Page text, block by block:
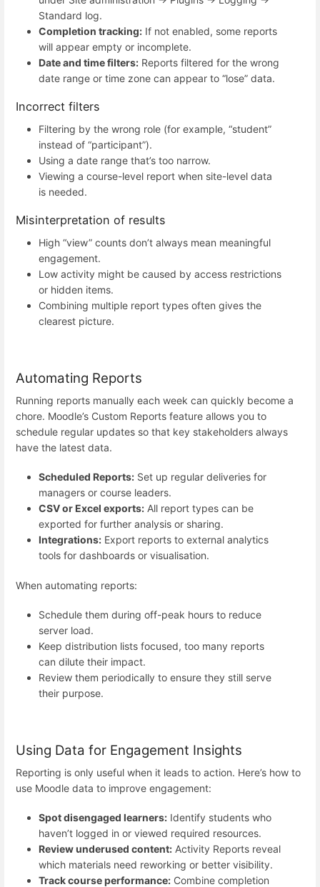
Standard log.
Completion tracking: If not enabled, some reports
will appear empty or incomplete.
Date and time filters: Reports filtered for the wrong
date range or time zone can appear to “lose” data.
Incorrect filters
Filtering by the wrong role (for example, “student”
instead of “participant”).
Using a date range that’s too narrow.
Viewing a course-level report when site-level data
is needed.
Misinterpretation of results
High “view” counts don’t always mean meaningful
engagement.
Low activity might be caused by access restrictions
or hidden items.
Combining multiple report types often gives the
clearest picture.
Automating Reports
Running reports manually each week can quickly become a
chore. Moodle’s Custom Reports feature allows you to
schedule regular updates so that key stakeholders always
have the latest data.
Scheduled Reports: Set up regular deliveries for
managers or course leaders.
CSV or Excel exports: All report types can be
exported for further analysis or sharing.
Integrations: Export reports to external analytics
tools for dashboards or visualisation.
When automating reports:
Schedule them during off-peak hours to reduce
server load.
Keep distribution lists focused, too many reports
can dilute their impact.
Review them periodically to ensure they still serve
their purpose.
Using Data for Engagement Insights
Reporting is only useful when it leads to action. Here’s how to
use Moodle data to improve engagement:
Spot disengaged learners: Identify students who
haven’t logged in or viewed required resources.
Review underused content: Activity Reports reveal
which materials need reworking or better visibility.
Track course performance: Combine completion